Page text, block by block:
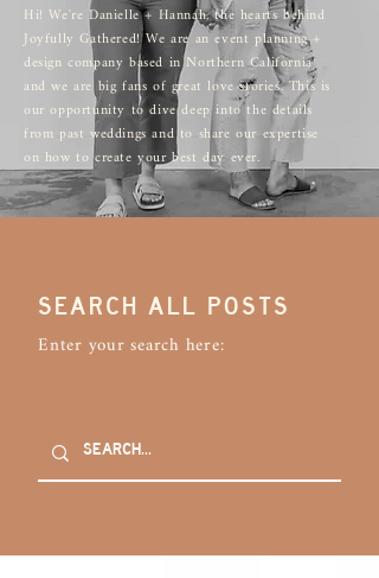
Hi! We're Danielle + Hannah, the hearts behind
Joyfully Gathered! We are an event planning +
design company based in Northern California
and we are big fans of great love stories. This is
our opportunity to dive deep into the details
from past weddings and to share our expertise
on how to create your best day ever.
SEARCH ALL POSTS
Enter your search here: